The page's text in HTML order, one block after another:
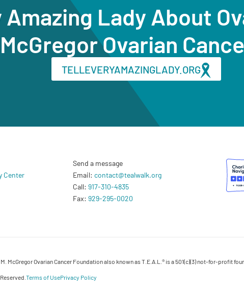
Amazing Lady About
Ovarian
TELLEVERYAMAZINGLADY.ORG
Center
Send a message
Email: contact@tealwalk.org
Call: 917-310-4835
Fax: 929-295-0020
McGregor Ovarian Cancer Foundation also known as T.E.A.L.® is a 501(c)(3) not-for-profit
Terms of UsePrivacy Policy